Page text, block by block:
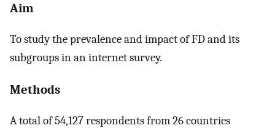
Aim
To study the prevalence and impact of FD and its
subgroups in an internet survey.
Methods
A total of 54,127 respondents from 26 countries